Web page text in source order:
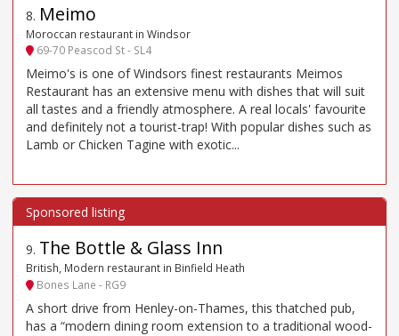
8. Meimo
Moroccan restaurant in Windsor
69-70 Peascod St - SL4
Meimo's is one of Windsors finest restaurants Meimos
Restaurant has an extensive menu with dishes that will suit
all tastes and a friendly atmosphere. A real locals' favourite
and definitely not a tourist-trap! With popular dishes such as
Lamb or Chicken Tagine with exotic...
9. The Bottle & Glass Inn
British, Modern restaurant in Binfield Heath
Bones Lane - RG9
A short drive from Henley-on-Thames, this thatched pub,
has a “modern dining room extension to a traditional wood-